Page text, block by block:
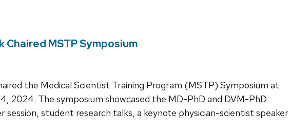
Chaired MSTP Symposium
the Medical Scientist Training Program (MSTP) Symposium at
2024. The symposium showcased the MD-PhD and DVM-PhD
session, student research talks, a keynote physician-scientist speaker